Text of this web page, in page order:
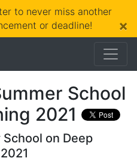
to never miss another
or deadline!
×
School
2021
on Deep